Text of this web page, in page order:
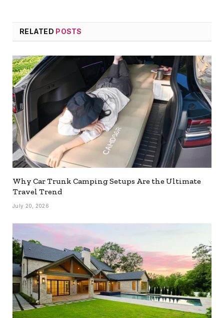
RELATED POSTS
Why Car Trunk Camping Setups Are the Ultimate
Travel Trend
July 20, 2026